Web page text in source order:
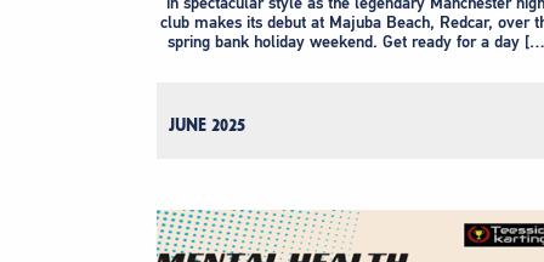
club makes its debut at Majuba Beach, Redcar, over
spring bank holiday weekend. Get ready for a day
JUNE 2025